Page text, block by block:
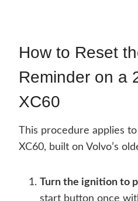
How to Reset
Reminder on a
XC60
This procedure applies
XC60, built on Volvo’s
Turn the ignition to
start button once